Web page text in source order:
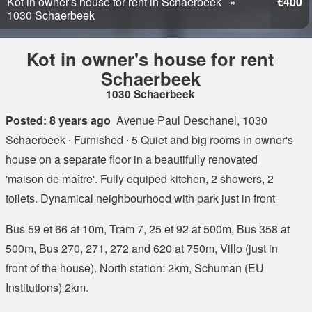
1030 Schaerbeek
Kot in owner's house for rent
Schaerbeek
1030 Schaerbeek
Posted: 8 years ago Avenue Paul Deschanel, 1030
Schaerbeek ∙ Furnished ∙ 5 Quiet and big rooms in owner's
house on a separate floor in a beautifully renovated
'maison de maître'. Fully equiped kitchen, 2 showers, 2
toilets. Dynamical neighbourhood with park just in front
Bus 59 et 66 at 10m, Tram 7, 25 et 92 at 500m, Bus 358 at
500m, Bus 270, 271, 272 and 620 at 750m, Villo (just in
front of the house). North station: 2km, Schuman (EU
Institutions) 2km.